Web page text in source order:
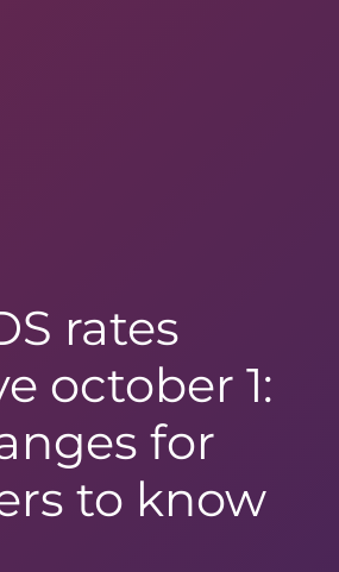
rates
october 1:
for
to know